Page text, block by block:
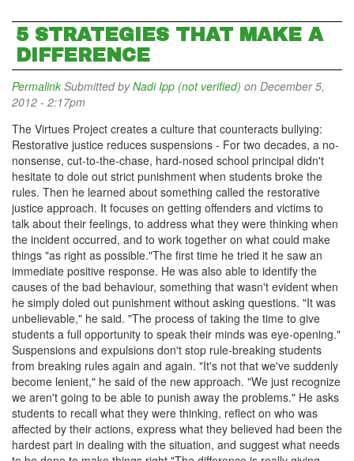
5 STRATEGIES THAT MAKE A
DIFFERENCE
Permalink Submitted byNadi Ipp (not verified) on December 5,
2012 - 2:17pm
The Virtues Project creates a culture that counteracts bullying:
Restorative justice reduces suspensions - For two decades, a no-
nonsense, cut-to-the-chase, hard-nosed school principal didn't
hesitate to dole out strict punishment when students broke the
rules. Then he learned about something called the restorative
justice approach. It focuses on getting offenders and victims to
talk about their feelings, to address what they were thinking when
the incident occurred, and to work together on what could make
things "as right as possible."The first time he tried it he saw an
immediate positive response. He was also able to identify the
causes of the bad behaviour, something that wasn't evident when
he simply doled out punishment without asking questions. "It was
unbelievable," he said. "The process of taking the time to give
students a full opportunity to speak their minds was eye-opening."
Suspensions and expulsions don't stop rule-breaking students
from breaking rules again and again. "It's not that we've suddenly
become lenient," he said of the new approach. "We just recognize
we aren't going to be able to punish away the problems." He asks
students to recall what they were thinking, reflect on who was
affected by their actions, express what they believed had been the
hardest part in dealing with the situation, and suggest what needs